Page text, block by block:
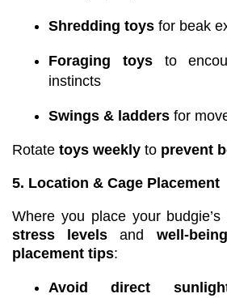
Shredding toys for beak
Foraging toysto
instincts
Swings & ladders for
Rotate toys weekly to prevent
5. Location & Cage Placement
Where you place your
stress levels and well-being
placement tips:
Avoid direct